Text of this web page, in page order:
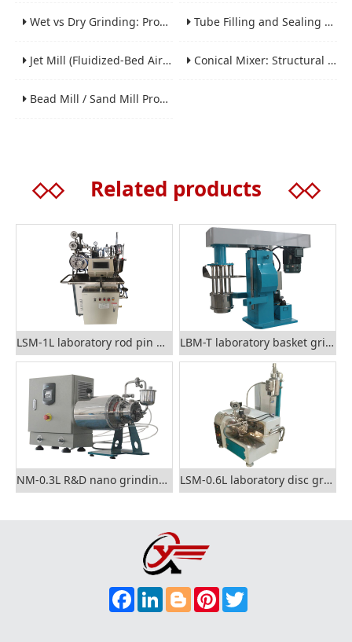
Wet vs Dry Grinding: Process Selection Guide for Industrial Materials Tube Filling and Sealing Machine: Structure, Working Process and Industrial Application
Jet Mill (Fluidized-Bed Airflow Crusher) Engineering for Fine and Ultrafine Powders Conical Mixer: Structural Features, Mixing Principle and Industrial Production Application
Bead Mill / Sand Mill Process Engineering for Coatings, Inks, and Battery Materials
◇◇ Related products ◇◇
LSM-1L laboratory rod pin grinding mill LBM-T laboratory basket grinding mill
NM-0.3L R&D nano grinding mill LSM-0.6L laboratory disc grinding mill
F
A
C
L
I
N
B
L
O
P
I
N
T
W
I